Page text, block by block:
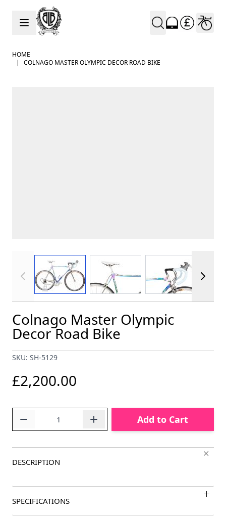
Skip to Content
HOME
|
COLNAGO MASTER OLYMPIC DECOR ROAD BIKE
View larger image View larger
Colnago Master Olympic
Decor Road Bike
SKU: SH-5129
£2,200.00
Add to Cart
DESCRIPTION
SPECIFICATIONS